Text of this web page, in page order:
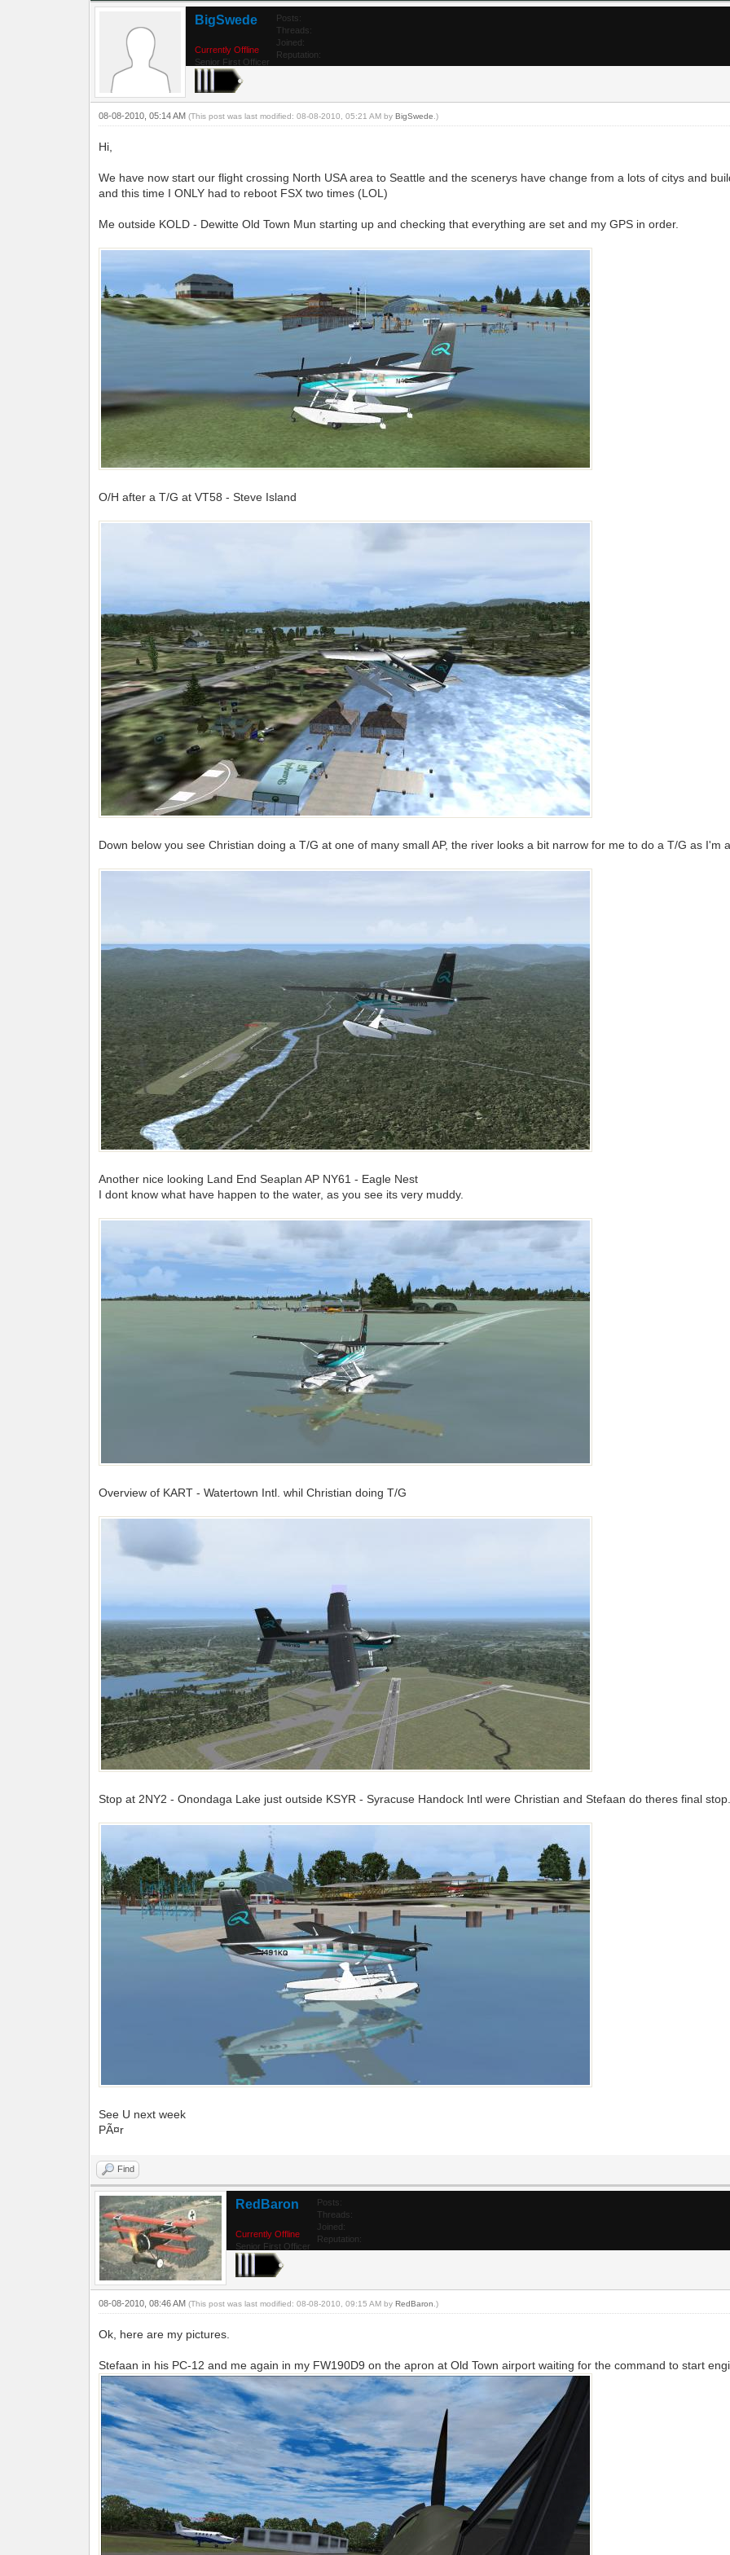
BigSwede
Currently Offline
Senior First Officer
Posts:
Threads:
Joined:
Reputation:
08-08-2010, 05:14 AM(This post was last modified: 08-08-2010, 05:21 AM byBigSwede .)
Hi,
We have now start our flight crossing North USA area to Seattle and the scenerys have change from a lots of citys and
and this time I ONLY had to reboot FSX two times (LOL)
Me outside KOLD - Dewitte Old Town Mun starting up and checking that everything are set and my GPS in order.
O/H after a T/G at VT58 - Steve Island
Down below you see Christian doing a T/G at one of many small AP, the river looks a bit narrow for me to do a T/G as I'm
Another nice looking Land End Seaplan AP NY61 - Eagle Nest
I dont know what have happen to the water, as you see its very muddy.
Overview of KART - Watertown Intl. whil Christian doing T/G
Stop at 2NY2 - Onondaga Lake just outside KSYR - Syracuse Handock Intl were Christian and Stefaan do theres final
See U next week
PÃ¤r
Find
RedBaron
Currently Offline
Senior First Officer
Posts:
Threads:
Joined:
Reputation:
08-08-2010, 08:46 AM(This post was last modified: 08-08-2010, 09:15 AM byRedBaron .)
Ok, here are my pictures.
Stefaan in his PC-12 and me again in my FW190D9 on the apron at Old Town airport waiting for the command to start